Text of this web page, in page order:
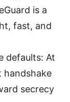
is a
fast, and
defaults: At
handshake
secrecy